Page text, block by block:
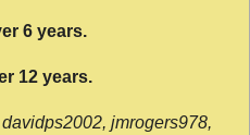
6 years.
12 years.
jmrogers978,